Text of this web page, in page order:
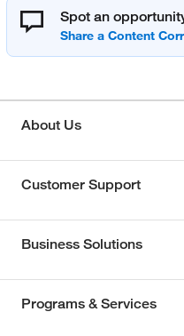
Spot an
About Us
Customer Support
Business Solutions
Programs & Services